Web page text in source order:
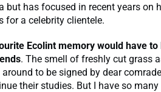
but has focused in recent years
for a celebrity clientele.
Ecolint memory would have
. The smell of freshly cut grass
around to be signed by dear
their studies. But I have so